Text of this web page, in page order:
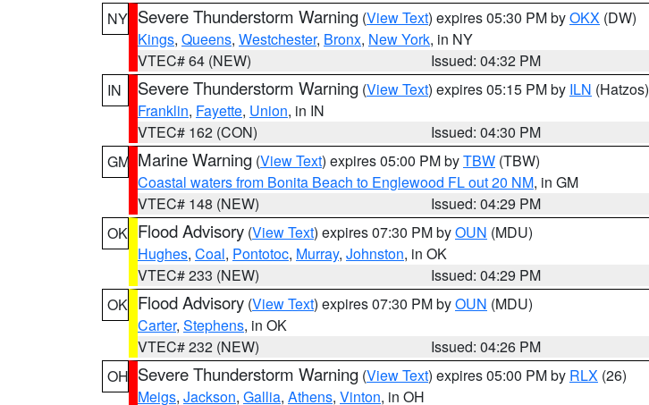
NY Severe Thunderstorm Warning (View Text) expires 05:30 PM byOKX (DW)
Kings, Queens, Westchester, Bronx, New York, in NY
VTEC# 64 (NEW)
Issued: 04:32 PM
IN
Severe Thunderstorm Warning (View Text) expires 05:15 PM by ILN (Hatzos)
Franklin, Fayette, Union, in IN
VTEC# 162 (CON)
Issued: 04:30 PM
GM Marine Warning (View Text) expires 05:00 PM byTBW (TBW)
Coastal waters from Bonita Beach to Englewood FL out 20 NM, in GM
VTEC# 148 (NEW)
Issued: 04:29 PM
OK Flood Advisory (View Text) expires 07:30 PM byOUN (MDU)
Hughes, Coal, Pontotoc, Murray, Johnston, in OK
VTEC# 233 (NEW)
Issued: 04:29 PM
OK Flood Advisory (View Text) expires 07:30 PM byOUN (MDU)
Carter, Stephens, in OK
VTEC# 232 (NEW)
Issued: 04:26 PM
OH Severe Thunderstorm Warning (View Text) expires 05:00 PM by RLX (26)
Meigs, Jackson, Gallia, Athens, Vinton, in OH